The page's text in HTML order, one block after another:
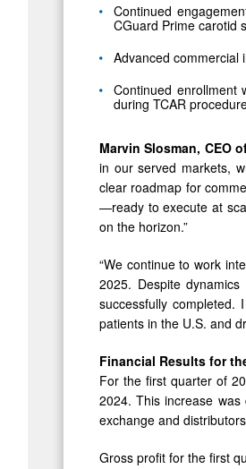
Continued
CGuard Prime carotid
Advanced commercial
Continued enrollment
during TCAR
Marvin Slosman, CEO
in our served markets,
clear roadmap for
—ready to execute at
on the horizon.”
“We continue to work
2025. Despite
successfully completed.
patients in the U.S. and
Financial Results for
For the first quarter of
2024. This increase
exchange and
Gross profit for the first